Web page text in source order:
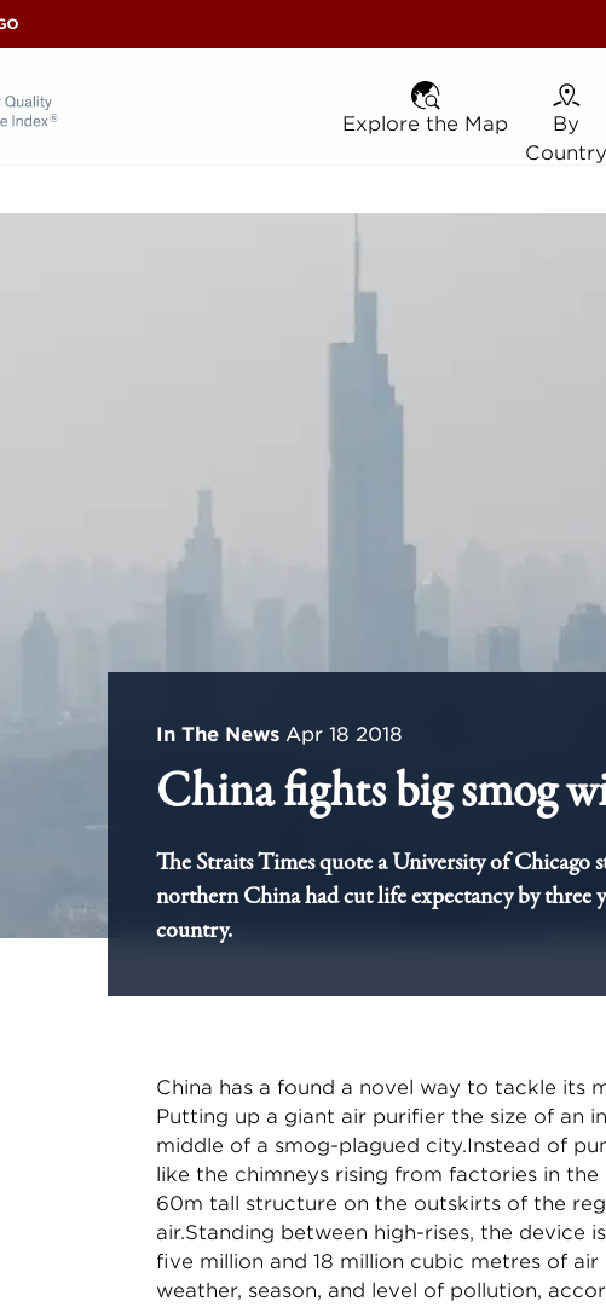
® Explore the Map
Explore the Map By By
Country
In The News Apr 18 2018
China fights big smog
The Straits Times quote a University of
northern China had cut life expectancy by three
country.
China has a found a novel way to tackle its
Putting up a giant air purifier the size of an
middle of a smog-plagued city.Instead of
like the chimneys rising from factories in
60m tall structure on the outskirts of the
air.Standing between high-rises, the device
five million and 18 million cubic metres of
weather, season, and level of pollution,